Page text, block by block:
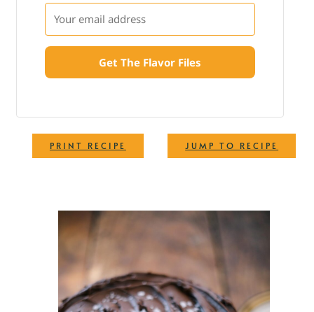
JUMP TO RECIPE
PRINT RECIPE
Get The Flavor Files